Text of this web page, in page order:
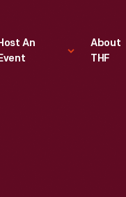
An
About
THF